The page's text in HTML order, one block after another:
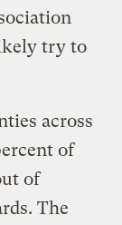
try to
across
of
of
The